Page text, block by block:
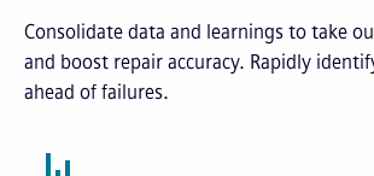
Consolidate data and learnings to take
and boost repair accuracy. Rapidly
ahead of failures.